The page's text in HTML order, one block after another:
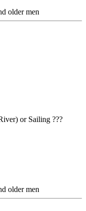
older men
or Sailing ???
older men